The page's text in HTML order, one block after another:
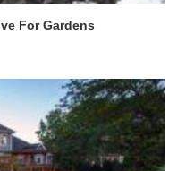
For Gardens